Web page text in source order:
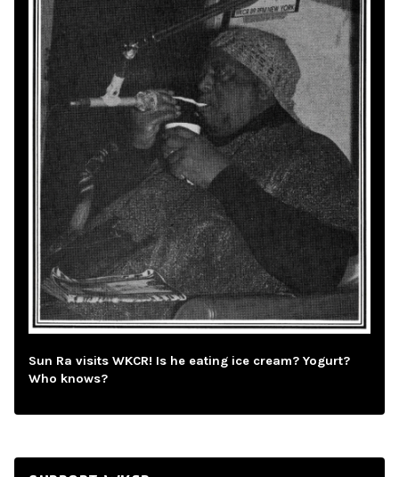
Sun Ra visits WKCR! Is he eating ice cream? Yogurt?
Who knows?